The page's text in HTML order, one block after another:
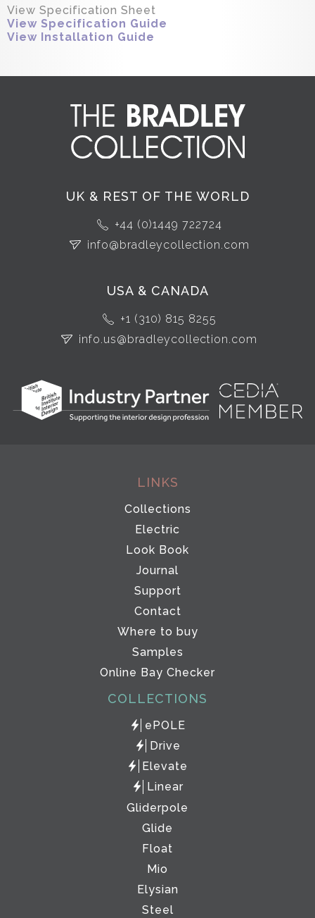
View Specification Sheet
View Specification Guide
View Installation Guide
UK & REST OF THE WORLD
+44 (0)1449 722724
info@bradleycollection.com
USA & CANADA
+1 (310) 815 8255
info.us@bradleycollection.com
LINKS
Collections
Electric
Look Book
Journal
Support
Contact
Where to buy
Samples
Online Bay Checker
COLLECTIONS
ePOLE
Drive
Elevate
Linear
Gliderpole
Glide
Float
Mio
Elysian
Steel